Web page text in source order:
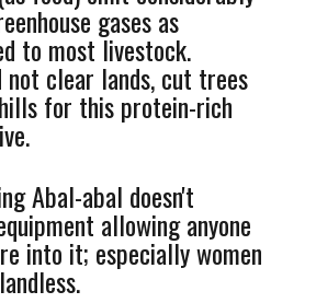
gases as
to most livestock.
not clear lands, cut trees
for this protein-rich
Abal-abal doesn't
allowing anyone
into it; especially women